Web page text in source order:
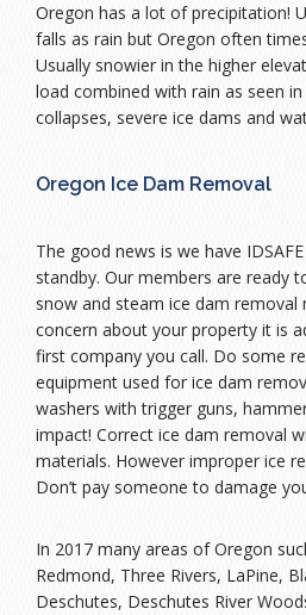
Oregon has a lot of precipitation!
falls as rain but Oregon often
Usually snowier in the higher
load combined with rain as seen
collapses, severe ice dams and
Oregon Ice Dam Removal
The good news is we have
standby. Our members are ready
snow and steam ice dam removal
concern about your property it is
first company you call. Do some
equipment used for ice dam
washers with trigger guns,
impact! Correct ice dam removal
materials. However improper ice
Don’t pay someone to damage
In 2017 many areas of Oregon
Redmond, Three Rivers, LaPine,
Deschutes, Deschutes River